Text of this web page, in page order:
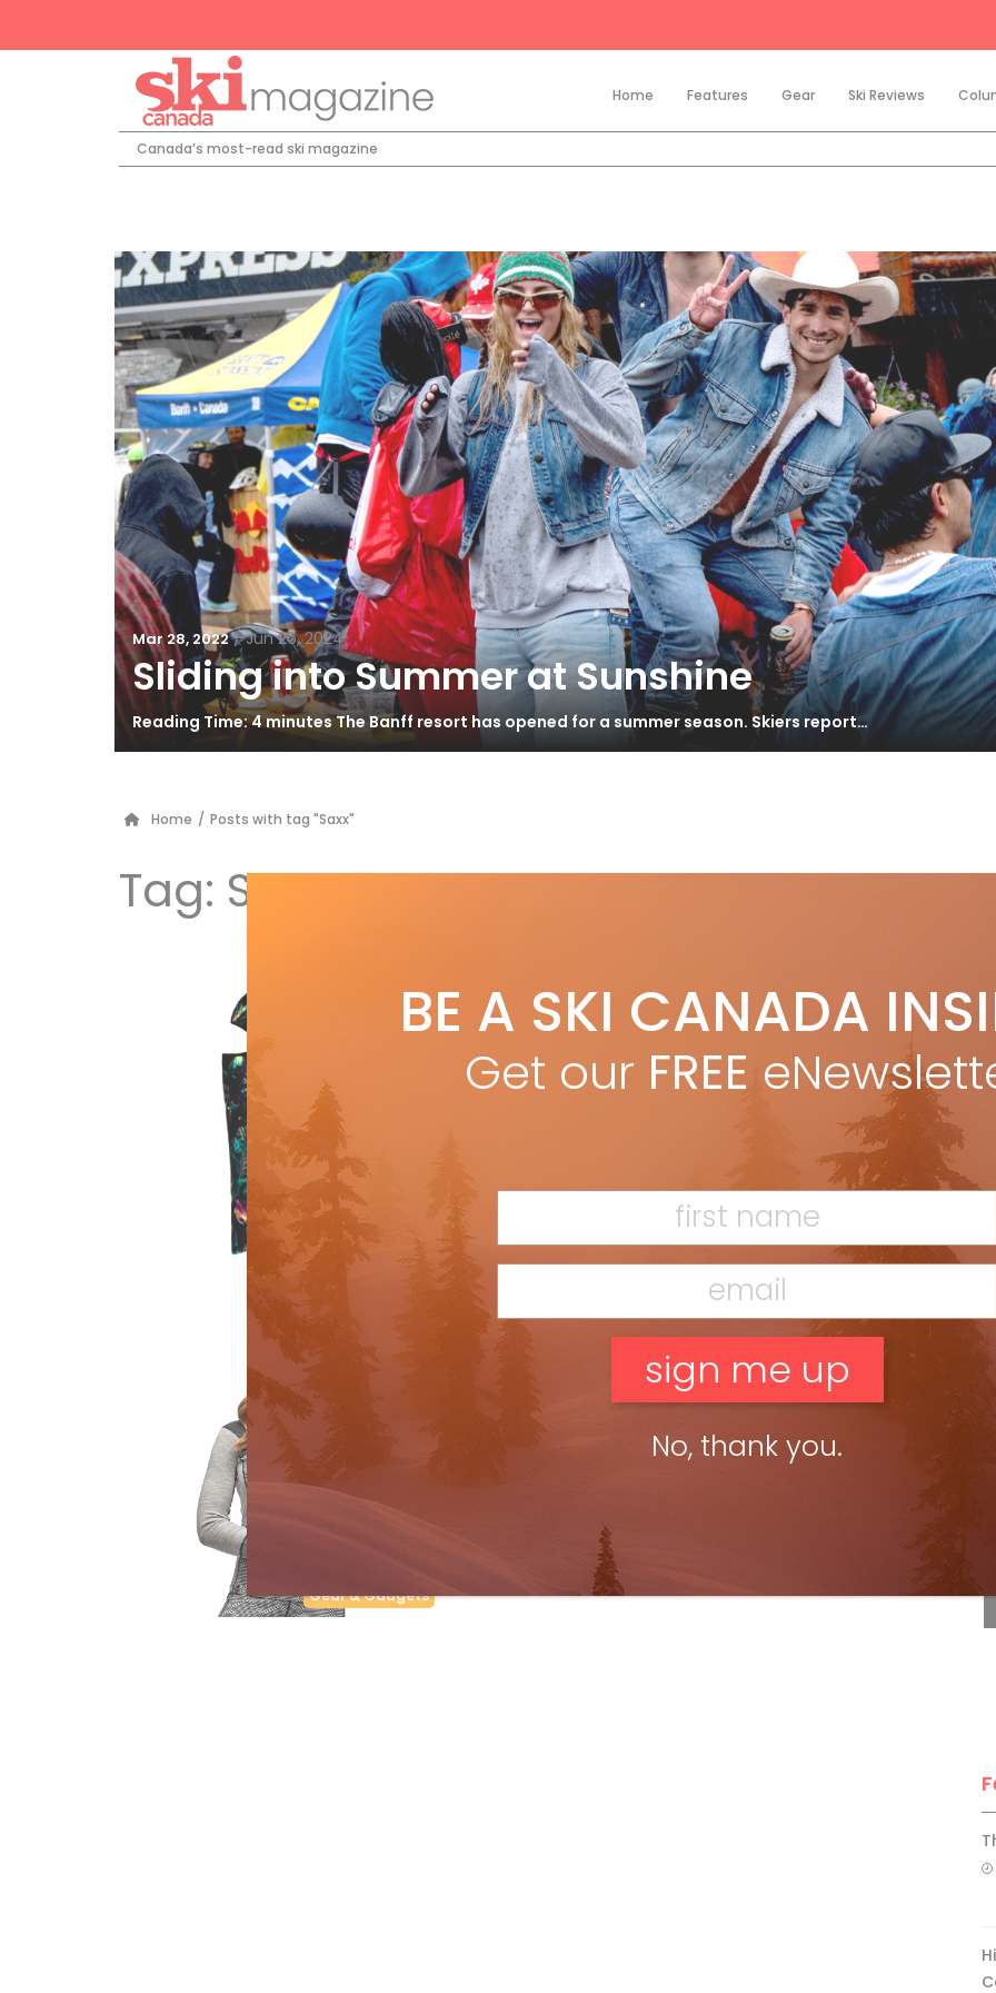
Home Features Gear Ski Reviews
Canada’s most-read ski magazine
Mar 28, 2022 / Jun 26, 2024
Sliding into Summer at Sunshine
Reading Time: 4 minutes The Banff resort has opened for a summer season. Skiers report…
Home / Posts with tag "Saxx"
Tag: Saxx
Gear & Gadgets
bySki Canada Staff
Mar 28, 2022
Heading to the U.S. or Europe? The quickest and cheapest Rapid
Antigen COVID test we could find comes in Proof of Entry’s DIY kit
for $25. Test results are verified […]
Gear & Gadgets
Gear & Gadgets Vol 48.4
by Ski Canada Staff
Jun 8, 2020
Gear & Gadgets APPLE AIRPODS PRO Don’t crank the volume in a
noisy gondola, at the gym or on a long flight, cancel the
background clutter with a tap […]
BE A SKI CANADA
Get our FREE
No, thank you.